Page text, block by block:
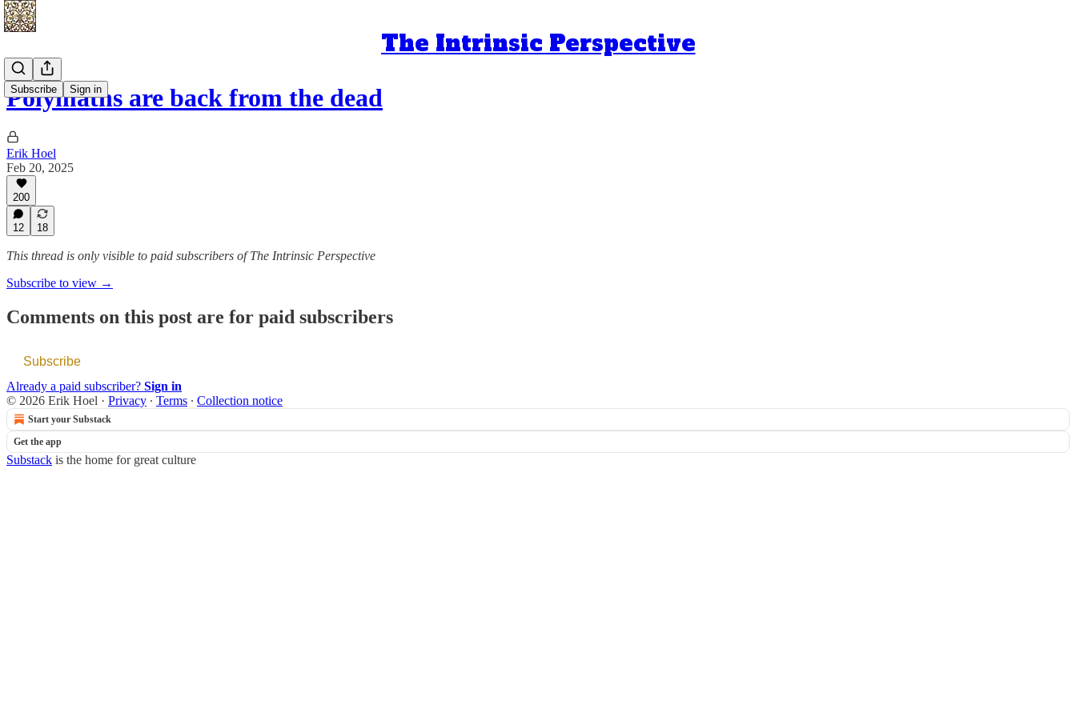
The Intrinsic Perspective
Subscribe Sign in
Polymaths are back from the dead
Erik Hoel
Feb 20, 2025
200
12 18
This thread is only visible to paid subscribers of The Intrinsic Perspective
Subscribe to view →
Comments on this post are for paid subscribers
Subscribe
Already a paid subscriber? Sign in
© 2026 Erik Hoel · Privacy ∙ Terms ∙ Collection notice
Start your Substack
Get the app
Substack is the home for great culture